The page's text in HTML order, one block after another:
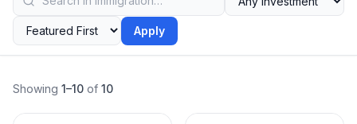
Apply
Showing 1–10 of 10